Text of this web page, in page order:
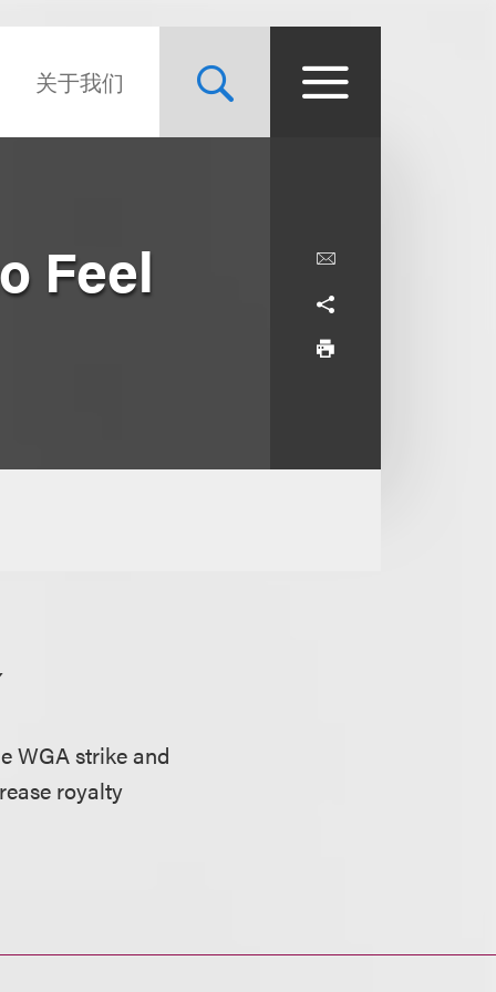
关于我们
Feel
WGA strike and
royalty